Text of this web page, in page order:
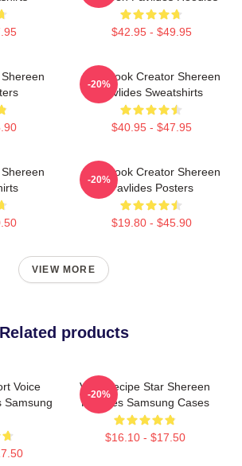
$42.95 - $49.95
Cookbook Creator Shereen
Pavlides Sweatshirts
$40.95 - $47.95
-20%
Cookbook Creator Shereen
Pavlides Posters
$19.80 - $45.90
-20%
VIEW MORE
Related products
Voice
Samsung
Viral Recipe Star Shereen
Pavlides Samsung Cases
$16.10 - $17.50
-20%